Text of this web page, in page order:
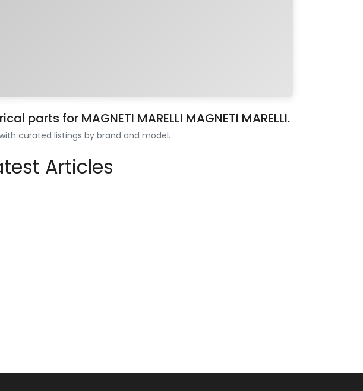
for MAGNETI MARELLI MAGNETI MARELLI.
curated listings by brand and model.
Articles